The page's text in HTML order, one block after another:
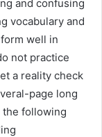
and confusing
vocabulary and
well in
not practice
a reality check
page long
the following